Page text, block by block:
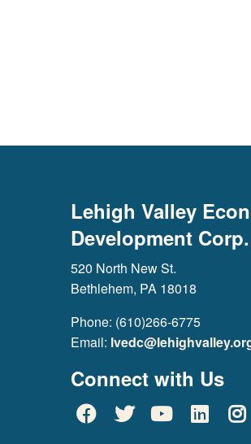
Lehigh Valley
Development Corp.
520 North New St.
Bethlehem, PA 18018
Phone: (610)266-6775
Email:
Connect with Us